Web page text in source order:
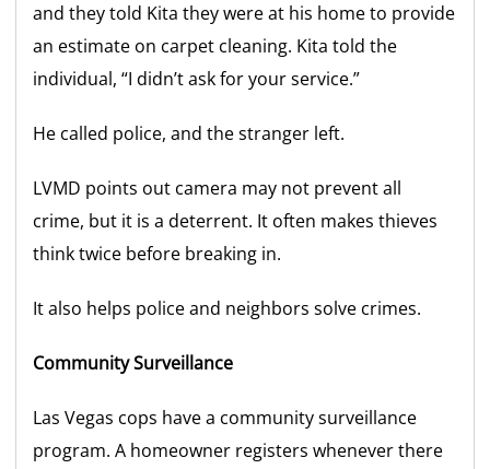
and they told Kita they were at his home to provide
an estimate on carpet cleaning. Kita told the
individual, “I didn’t ask for your service.”
He called police, and the stranger left.
LVMD points out camera may not prevent all
crime, but it is a deterrent. It often makes thieves
think twice before breaking in.
It also helps police and neighbors solve crimes.
Community Surveillance
Las Vegas cops have a community surveillance
program. A homeowner registers whenever there